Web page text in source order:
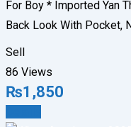
For Boy * Imported Yan
Back Look With Pocket,
Sell
86 Views
₨1,850